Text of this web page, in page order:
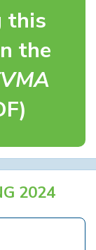
this
the
2024